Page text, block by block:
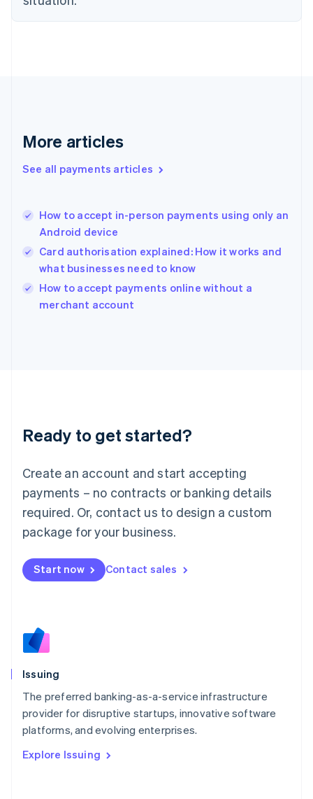
More articles
See all payments articles
How to accept in-person payments using only an
Android device
Card authorisation explained: How it works and
what businesses need to know
How to accept payments online without a
merchant account
Ready to get started?
Create an account and start accepting
payments – no contracts or banking details
required. Or, contact us to design a custom
package for your business.
Start now Contact sales
Issuing
The preferred banking-as-a-service infrastructure
provider for disruptive startups, innovative software
platforms, and evolving enterprises.
Explore Issuing
English
Denmark
Germany
DeutschEnglish
Gibraltar
Hong Kong SAR, China
English简体中文
Hungary
English
English
Ireland
Deutsch English
Luxembourg
FrançaisDeutsch English
Mainland China
简体中文 English
Malaysia
Malta
English
Nederlands
Norway
Poland
English
Portugal
Romania